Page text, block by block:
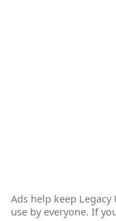
Ads help keep
use by everyone. If